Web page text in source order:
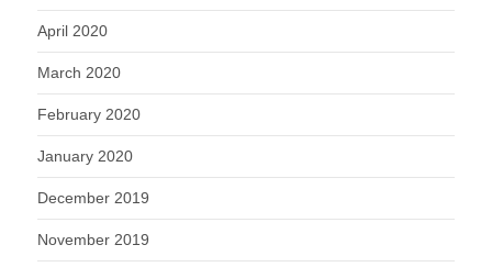
April 2020
March 2020
February 2020
January 2020
December 2019
November 2019